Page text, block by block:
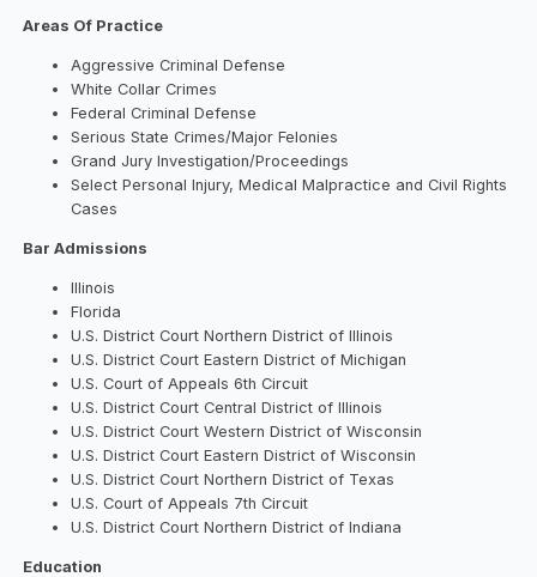
Areas Of Practice
Aggressive Criminal Defense
White Collar Crimes
Federal Criminal Defense
Serious State Crimes/Major Felonies
Grand Jury Investigation/Proceedings
Select Personal Injury, Medical Malpractice and Civil Rights
Cases
Bar Admissions
Illinois
Florida
U.S. District Court Northern District of Illinois
U.S. District Court Eastern District of Michigan
U.S. Court of Appeals 6th Circuit
U.S. District Court Central District of Illinois
U.S. District Court Western District of Wisconsin
U.S. District Court Eastern District of Wisconsin
U.S. District Court Northern District of Texas
U.S. Court of Appeals 7th Circuit
U.S. District Court Northern District of Indiana
Education